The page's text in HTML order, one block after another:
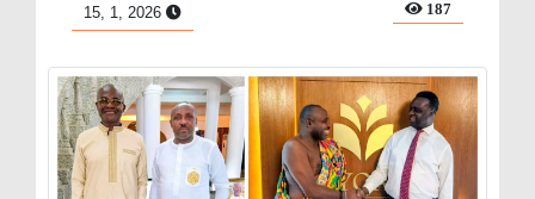
15, 1, 2026 187